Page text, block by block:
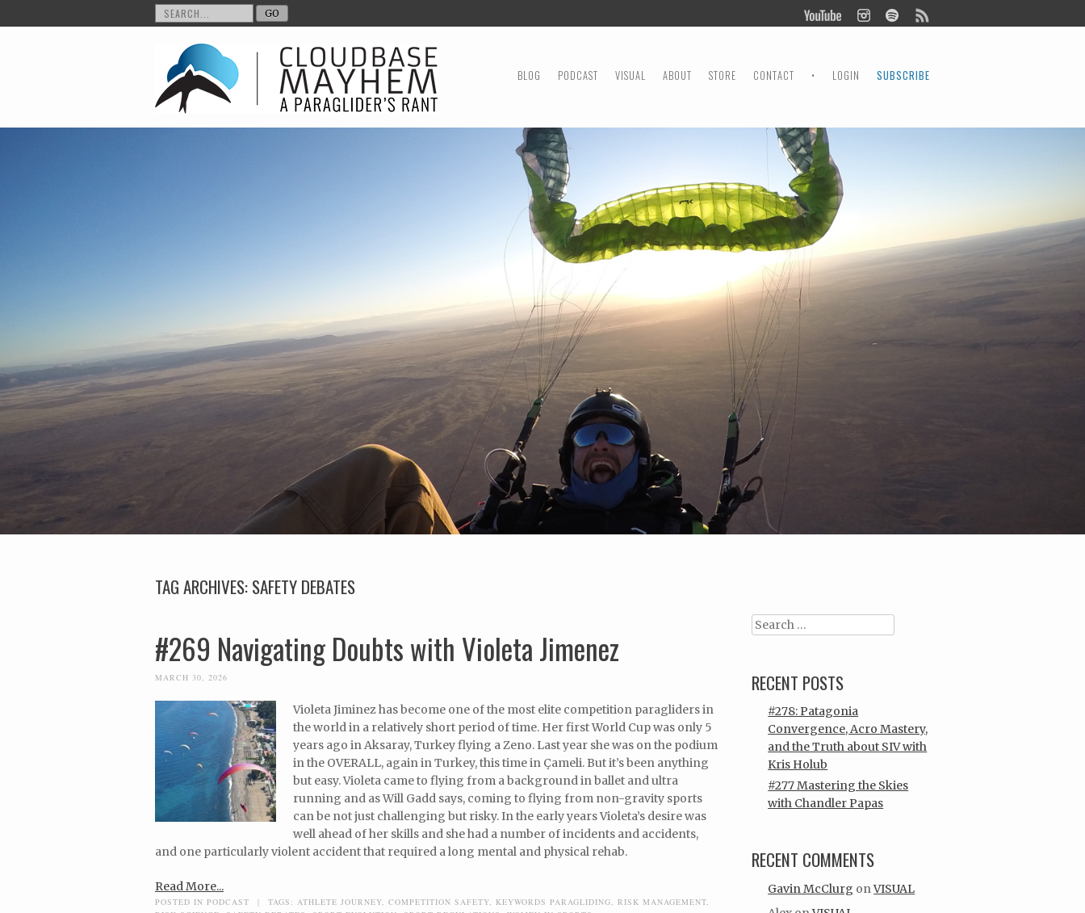
MENU
SKIP TO CONTENT
BLOG PODCAST VISUAL ABOUT STORE CONTACT • LOGIN SUBSCRIBE
TAG ARCHIVES:SAFETY DEBATES
#269 Navigating Doubts with Violeta Jimenez
MARCH 30, 2026
Violeta Jiminez has become one of the most elite competition paragliders in
the world in a relatively short period of time. Her first World Cup was only 5
years ago in Aksaray, Turkey flying a Zeno. Last year she was on the podium
in the OVERALL, again in Turkey, this time in Çameli. But it’s been anything
but easy. Violeta came to flying from a background in ballet and ultra
running and as Will Gadd says, coming to flying from non-gravity sports
can be not just challenging but risky. In the early years Violeta’s desire was
well ahead of her skills and she had a number of incidents and accidents,
and one particularly violent accident that required a long mental and physical rehab.
Read More...
POSTED IN PODCAST | TAGS: ATHLETE JOURNEY COMPETITION SAFETY KEYWORDS PARAGLIDING RISK MANAGEMENT
Search
RECENT POSTS
#278: Patagonia
Convergence, Acro Mastery,
and the Truth about SIV with
Kris Holub
#277 Mastering the Skies
with Chandler Papas
RECENT COMMENTS
Gavin McClurg onVISUAL